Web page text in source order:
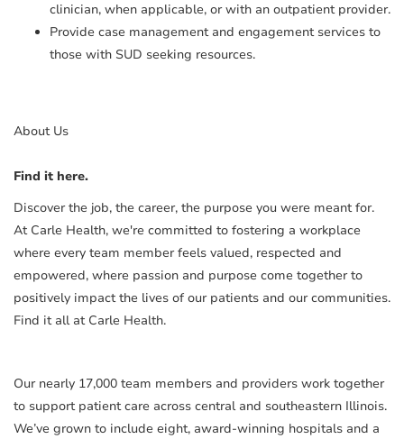
clinician, when applicable, or with an outpatient provider.
Provide case management and engagement services to
those with SUD seeking resources.
About Us
Find it here.
Discover the job, the career, the purpose you were meant for.
At Carle Health, we're committed to fostering a workplace
where every team member feels valued, respected and
empowered, where passion and purpose come together to
positively impact the lives of our patients and our communities.
Find it all at Carle Health.
Our nearly 17,000 team members and providers work together
to support patient care across central and southeastern Illinois.
We’ve grown to include eight, award-winning hospitals and a